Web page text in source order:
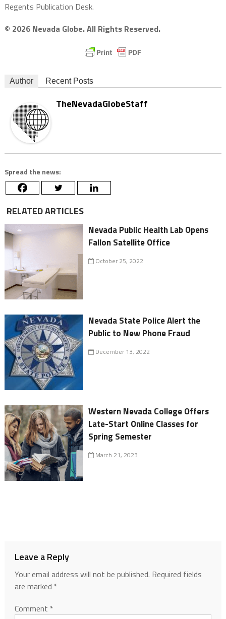
Regents Publication Desk.
© 2026 Nevada Globe. All Rights Reserved.
Author Recent Posts
TheNevadaGlobeStaff
Spread the news:
RELATED ARTICLES
Nevada Public Health Lab Opens
Fallon Satellite Office
October 25, 2022
Nevada State Police Alert the
Public to New Phone Fraud
December 13, 2022
Western Nevada College Offers
Late-Start Online Classes for
Spring Semester
March 21, 2023
Leave a Reply
Your email address will not be published. Required fields
are marked *
Comment *